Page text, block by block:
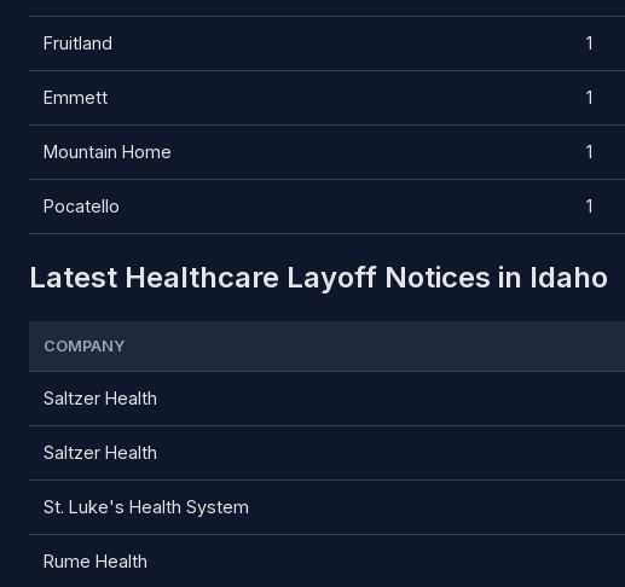
Fruitland 1
Emmett 1
Mountain Home 1
Pocatello 1
Latest Healthcare Layoff Notices in Idaho
COMPANY
Saltzer Health
Saltzer Health
St. Luke's Health System
Rume Health